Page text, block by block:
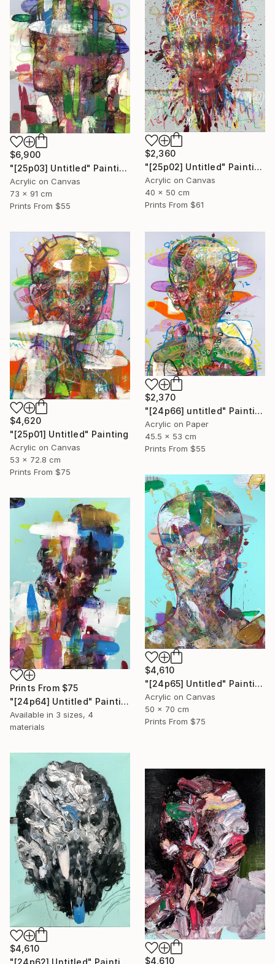
$6,900
"[25p03] Untitled" Painting
Acrylic on Canvas
73 x 91 cm
Prints From $55
$2,360
"[25p02] Untitled" Painting
Acrylic on Canvas
40 x 50 cm
Prints From $61
$4,620
"[25p01] Untitled" Painting
Acrylic on Canvas
53 x 72.8 cm
Prints From $75
$2,370
"[24p66] untitled" Painting
Acrylic on Paper
45.5 x 53 cm
Prints From $55
$4,610
"[24p65] Untitled" Painting
Acrylic on Canvas
50 x 70 cm
Prints From $75
Prints From $75
"[24p64] Untitled" Painting
Available in 3 sizes, 4
materials
$4,610
$4,610